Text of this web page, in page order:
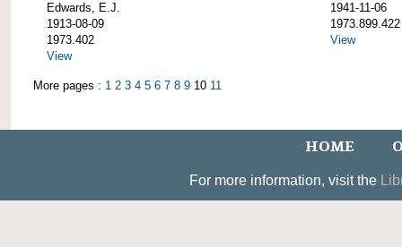
Edwards, E.J.
1913-08-09
1973.402
View
1941-11-06
1973.899.422
View
More pages : 1 2 3 4 5 6 7 8 9 10 11
HOME
For more information, visit the